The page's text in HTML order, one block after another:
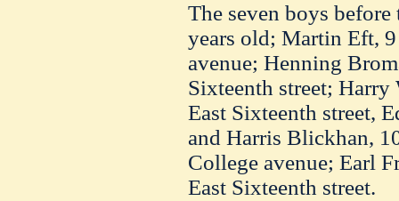
The seven boys
years old; Martin Eft,
avenue; Henning
Sixteenth street;
East Sixteenth street,
and Harris Blickhan,
College avenue; Earl
East Sixteenth street.